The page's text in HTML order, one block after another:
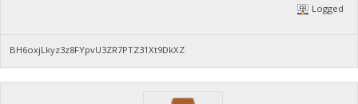
Logged
BH6oxjLkyz3z8FYpvU3ZR7PTZ31Xt9DkXZ